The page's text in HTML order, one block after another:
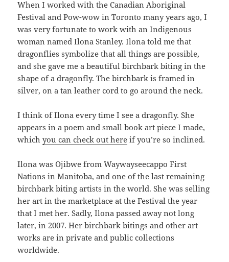
When I worked with the Canadian Aboriginal
Festival and Pow-wow in Toronto many years ago, I
was very fortunate to work with an Indigenous
woman named Ilona Stanley. Ilona told me that
dragonflies symbolize that all things are possible,
and she gave me a beautiful birchbark biting in the
shape of a dragonfly. The birchbark is framed in
silver, on a tan leather cord to go around the neck.
I think of Ilona every time I see a dragonfly. She
appears in a poem and small book art piece I made,
whichyou can check out here if you’re so inclined.
Ilona was Ojibwe from Waywayseecappo First
Nations in Manitoba, and one of the last remaining
birchbark biting artists in the world. She was selling
her art in the marketplace at the Festival the year
that I met her. Sadly, Ilona passed away not long
later, in 2007. Her birchbark bitings and other art
works are in private and public collections
worldwide.